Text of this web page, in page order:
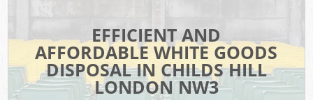
EFFICIENT AND
AFFORDABLE WHITE GOODS
DISPOSAL IN CHILDS HILL
LONDON NW3